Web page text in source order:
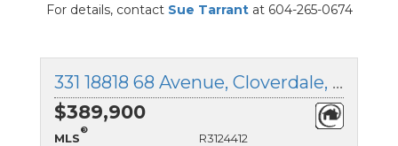
For details, contact Sue Tarrantat 604-265-0674
331 18818 68 Avenue, Cloverdale, British Columbia
$389,900
MLS
®
R3124412